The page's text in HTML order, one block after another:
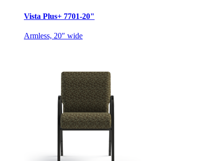
Vista Plus+ 7701-20"
Armless, 20″ wide